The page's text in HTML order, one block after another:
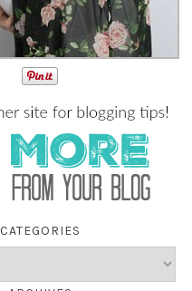
CATEGORIES